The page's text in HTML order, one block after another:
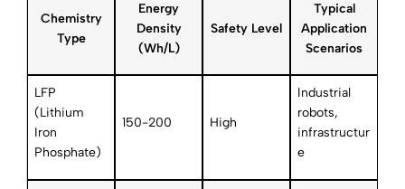
Chemistry
Type
Energy
Density
(Wh/L)
Safety Level
Typical
Application
Scenarios
LFP
(Lithium
Iron
Phosphate)
150-200 High
Industrial
robots,
infrastructur
e